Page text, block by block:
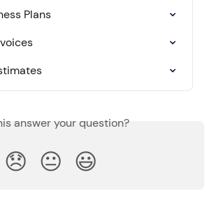
Plans
answer your question?
😞 😐 😃